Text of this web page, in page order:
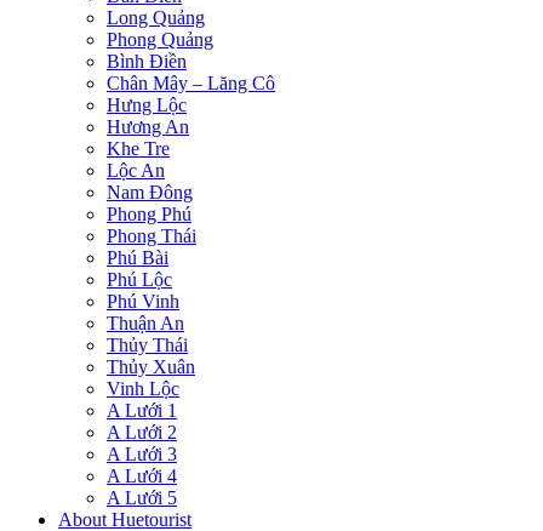
Long Quảng
Phong Quảng
Bình Điền
Chân Mây – Lăng Cô
Hưng Lộc
Hương An
Khe Tre
Lộc An
Nam Đông
Phong Phú
Phong Thái
Phú Bài
Phú Lộc
Phú Vinh
Thuận An
Thủy Thái
Thủy Xuân
Vinh Lộc
A Lưới 1
A Lưới 2
A Lưới 3
A Lưới 4
A Lưới 5
About Huetourist